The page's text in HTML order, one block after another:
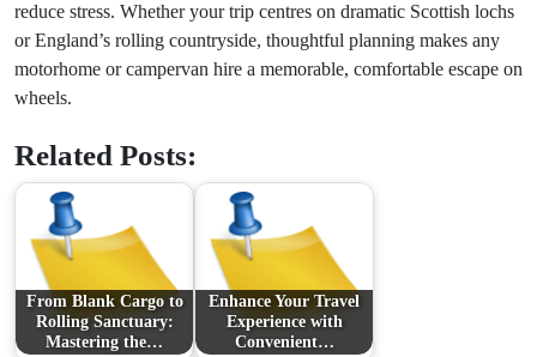
reduce stress. Whether your trip centres on dramatic Scottish lochs
or England’s rolling countryside, thoughtful planning makes any
motorhome or campervan hire a memorable, comfortable escape on
wheels.
Related Posts:
From Blank Cargo to
Rolling Sanctuary:
Mastering the…
Enhance Your Travel
Experience with
Convenient…